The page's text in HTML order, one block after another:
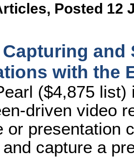
, Posted 12
and
with the
($4,875
driven video
or presentation
capture a